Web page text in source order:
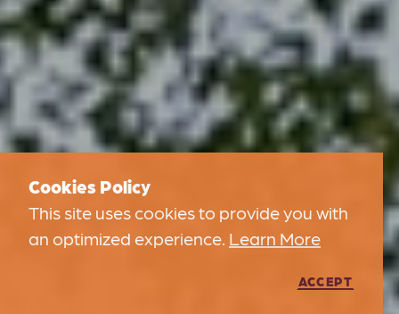
Cookies Policy
This site uses cookies to provide you with
an optimized experience. Learn More
ACCEPT